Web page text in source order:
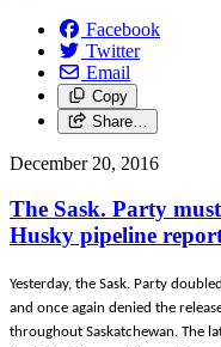
Facebook
Twitter
Email
Copy
Share…
December 20, 2016
The Sask. Party
Husky pipeline
Yesterday, the Sask. Party
and once again denied the
throughout Saskatchewan. The